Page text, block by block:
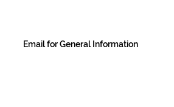
Email for General Information